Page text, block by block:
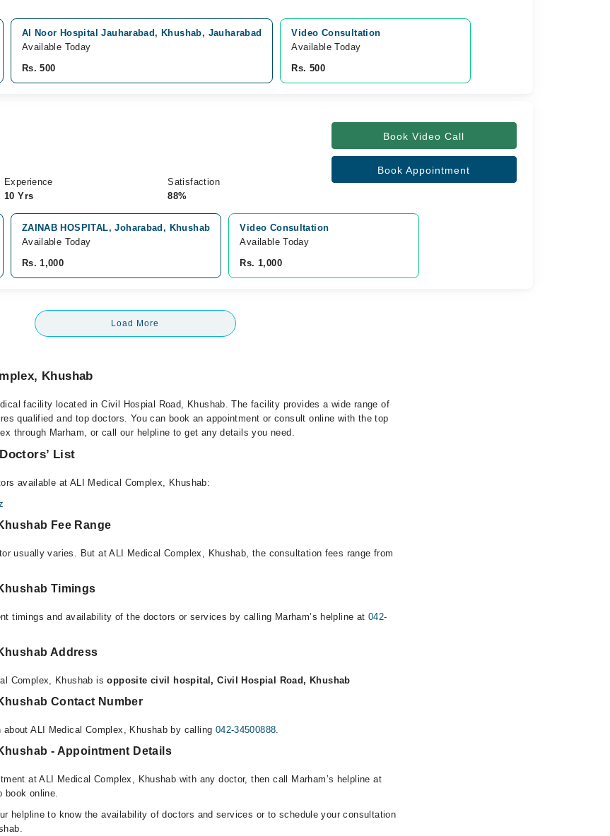
Al Noor Hospital Jauharabad, Khushab, Jauharabad
Available Today
Rs. 500
Video Consultation
Available Today
Rs. 500
Experience
10 Yrs
Satisfaction
88%
Book Video Call
Book Appointment
ZAINAB HOSPITAL, Joharabad, Khushab
Available Today
Rs. 1,000
Video Consultation
Available Today
Rs. 1,000
Load More
Khushab
facility located in Civil Hospial Road, Khushab. The facility provides a wide range of
qualified and top doctors. You can book an appointment or consult online with the top
through Marham, or call our helpline to get any details you need.
List
available at ALI Medical Complex, Khushab:
Fee Range
usually varies. But at ALI Medical Complex, Khushab, the consultation fees range from
Timings
timings and availability of the doctors or services by calling Marham’s helpline at 042-
Address
Complex, Khushab isopposite civil hospital, Civil Hospial Road, Khushab
Contact Number
ALI Medical Complex, Khushab by calling 042-34500888
- Appointment Details
at ALI Medical Complex, Khushab with any doctor, then call Marham’s helpline at
book online.
helpline to know the availability of doctors and services or to schedule your consultation